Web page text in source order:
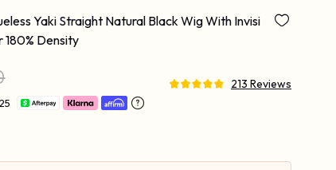
Yaki Straight Natural Black Wig With Invisi
180% Density
213 Reviews